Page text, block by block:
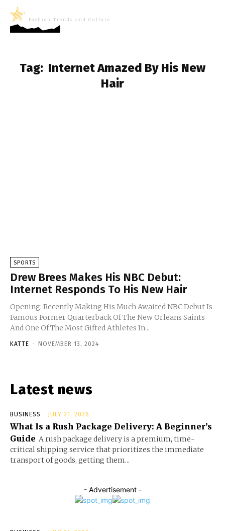
Fashion Trends and Culture
Tag: Internet Amazed By His New
Hair
SPORTS
Drew Brees Makes His NBC Debut:
Internet Responds To His New Hair
Opening: Recently Making His Much Awaited NBC Debut Is
Famous Former Quarterback Of The New Orleans Saints
And One Of The Most Gifted Athletes In...
KATTE - NOVEMBER 13, 2024
Latest news
BUSINESS JULY 21, 2026
What Is a Rush Package Delivery: A Beginner’s
Guide A rush package delivery is a premium, time-
critical shipping service that prioritizes the immediate
transport of goods, getting them...
- Advertisement -